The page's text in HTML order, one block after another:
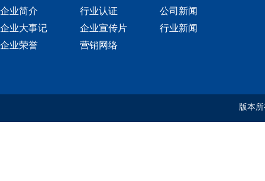
With Two
Planetary
Gearboxes and
One Worm
IP54&nbsp;&nbsp;
Degr.&nbsp;
企业简介
企业大事记
企业荣誉
行业认证
企业宣传片
营销网络
公司新闻
行业新闻
版本